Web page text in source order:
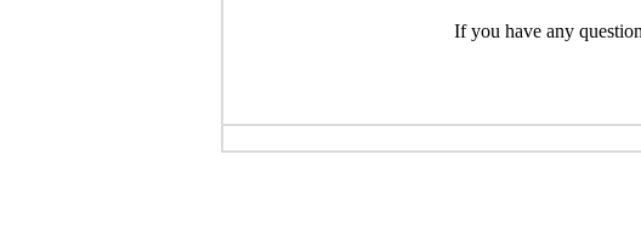
If you have any